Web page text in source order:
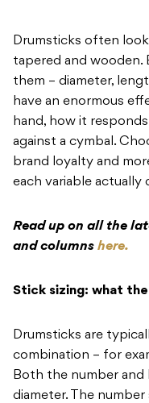
Drumsticks often
tapered and
them – diameter,
have an enormous
hand, how it
against a cymbal.
brand loyalty and
each variable actually
Read up on all the
and columns here.
Stick sizing: what the
Drumsticks are
combination – for
Both the number
diameter. The number